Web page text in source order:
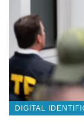
DIGITAL